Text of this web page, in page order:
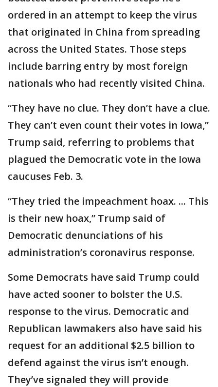
ordered in an attempt to keep the virus
that originated in China from spreading
across the United States. Those steps
include barring entry by most foreign
nationals who had recently visited China.
“They have no clue. They don’t have a clue.
They can’t even count their votes in Iowa,”
Trump said, referring to problems that
plagued the Democratic vote in the Iowa
caucuses Feb. 3.
“They tried the impeachment hoax. ... This
is their new hoax,” Trump said of
Democratic denunciations of his
administration’s coronavirus response.
Some Democrats have said Trump could
have acted sooner to bolster the U.S.
response to the virus. Democratic and
Republican lawmakers also have said his
request for an additional $2.5 billion to
defend against the virus isn’t enough.
They’ve signaled they will provide